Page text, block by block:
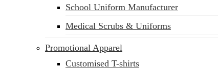
School Uniform Manufacturer
Medical Scrubs & Uniforms
Promotional Apparel
Customised T-shirts